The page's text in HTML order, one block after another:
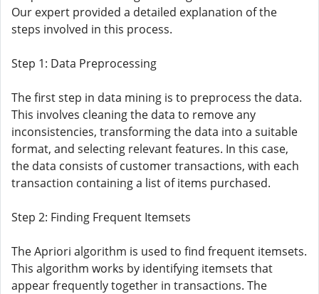
Our expert provided a detailed explanation of the
steps involved in this process.
Step 1: Data Preprocessing
The first step in data mining is to preprocess the data.
This involves cleaning the data to remove any
inconsistencies, transforming the data into a suitable
format, and selecting relevant features. In this case,
the data consists of customer transactions, with each
transaction containing a list of items purchased.
Step 2: Finding Frequent Itemsets
The Apriori algorithm is used to find frequent itemsets.
This algorithm works by identifying itemsets that
appear frequently together in transactions. The